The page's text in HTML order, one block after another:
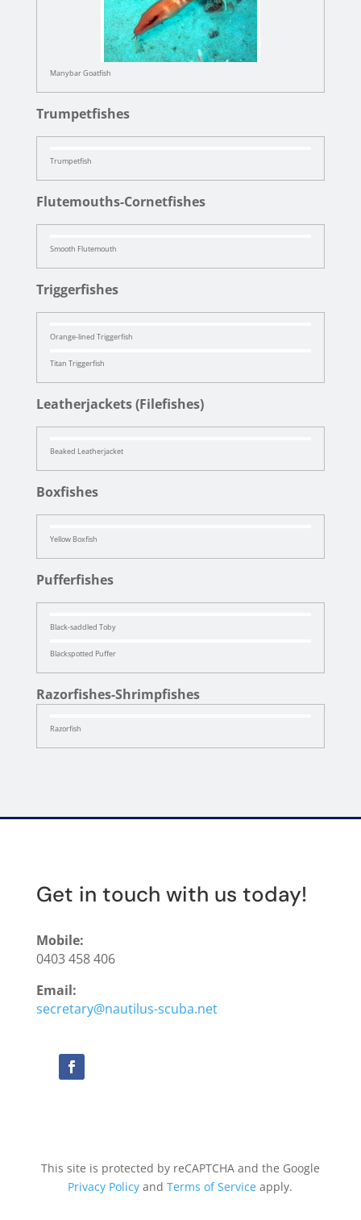
Manybar Goatfish
Trumpetfishes
Trumpetfish
Flutemouths-Cornetfishes
Smooth Flutemouth
Triggerfishes
Orange-lined Triggerfish
Titan Triggerfish
Leatherjackets (Filefishes)
Beaked Leatherjacket
Boxfishes
Yellow Boxfish
Pufferfishes
Black-saddled Toby
Blackspotted Puffer
Razorfishes-Shrimpfishes
Razorfish
Get in touch with us today!
Mobile:
0403 458 406
Email:
secretary@nautilus-scuba.net
This site is protected by reCAPTCHA and the Google
Privacy Policy andTerms of Service apply.